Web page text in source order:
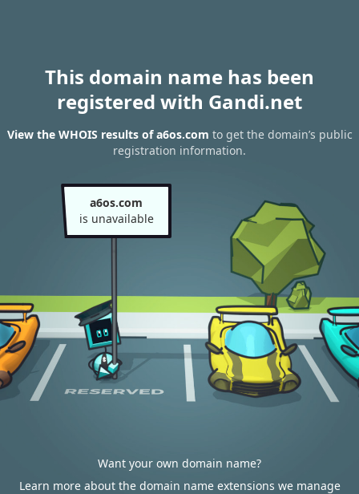
This domain name has been
registered with Gandi.net
View the WHOIS results of a6os.com to get the domain’s public
registration information.
a6os.com
is unavailable
Want your own domain name?
Learn more about the domain name extensions we manage